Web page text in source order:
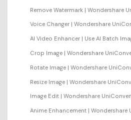
Remove Watermark | Wondershare
Voice Changer | Wondershare
AI Video Enhancer | Use AI Batch
Crop Image | Wondershare
Rotate Image | Wondershare
Resize Image | Wondershare
Image Edit | Wondershare
Anime Enhancement |